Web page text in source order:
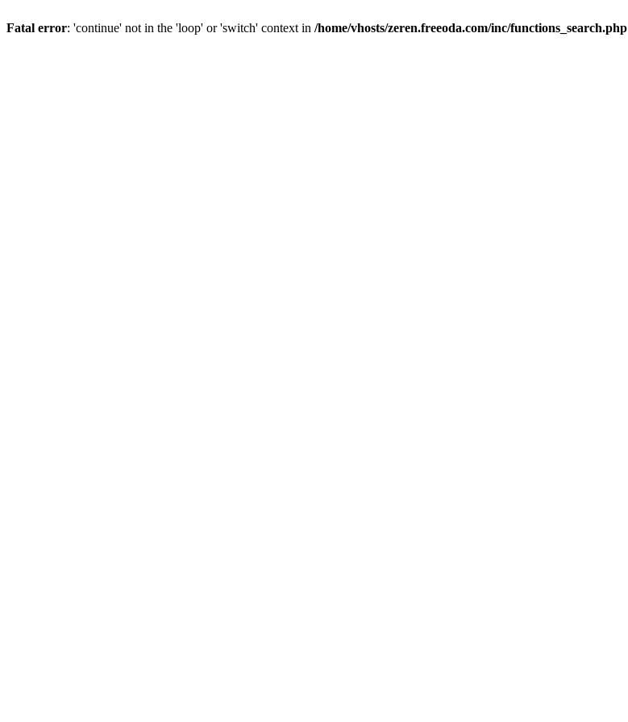
Fatal error: 'continue' not in the 'loop' or 'switch' context in /home/vhosts/zeren.freeoda.com/inc/functions_search.php